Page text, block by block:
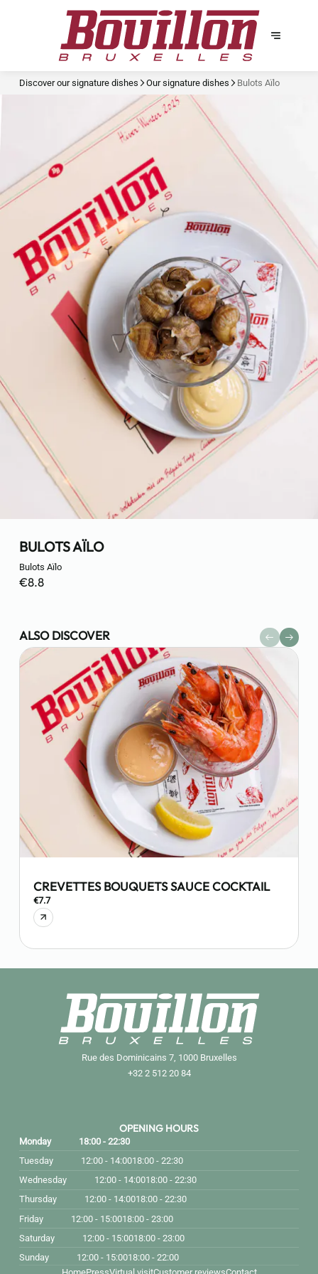
Discover our signature dishes Our signature dishes Bulots Aïlo
BULOTS AÏLO
Bulots Aïlo
€8.8
ALSO DISCOVER
CREVETTES BOUQUETS SAUCE COCKTAIL
€7.7
Rue des Dominicains 7, 1000 Bruxelles
+32 2 512 20 84
OPENING HOURS
Monday
18:00 - 22:30
Tuesday
12:00 - 14:0018:00 - 22:30
Wednesday
12:00 - 14:0018:00 - 22:30
Thursday
12:00 - 14:0018:00 - 22:30
Friday
12:00 - 15:0018:00 - 23:00
Saturday
12:00 - 15:0018:00 - 23:00
Sunday
12:00 - 15:0018:00 - 22:00